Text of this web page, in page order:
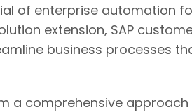
of enterprise automation
extension, SAP
business processes
a comprehensive